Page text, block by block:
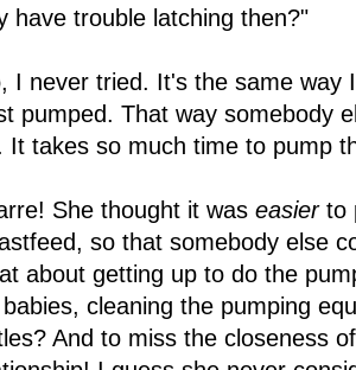
have trouble latching then?"
I never tried. It's the same way
pumped. That way somebody
It takes so much time to pump
She thought it was easier to
so that somebody else
about getting up to do the
cleaning the pumping
And to miss the closeness